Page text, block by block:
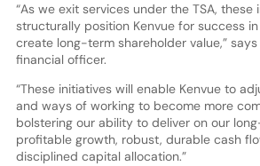
“As we exit services under the TSA, these
structurally position Kenvue for success
create long-term shareholder value,” says
financial officer.
“These initiatives will enable Kenvue to
and ways of working to become more
bolstering our ability to deliver on our
profitable growth, robust, durable cash
disciplined capital allocation.”